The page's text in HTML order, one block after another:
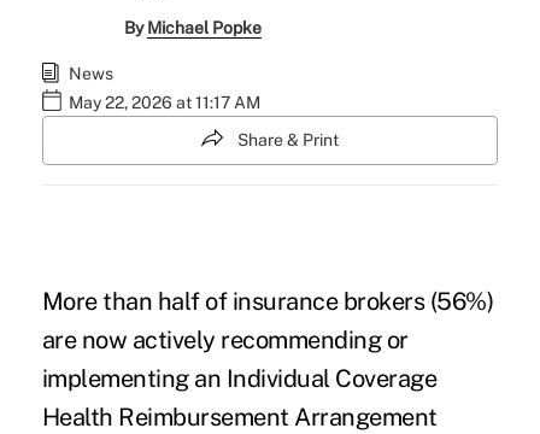
ByMichael Popke
News
May 22, 2026 at 11:17 AM
Share & Print
More than half of insurance brokers (56%)
are now actively recommending or
implementing an Individual Coverage
Health Reimbursement Arrangement